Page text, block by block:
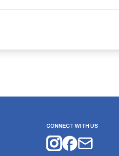
CONNECT WITH US